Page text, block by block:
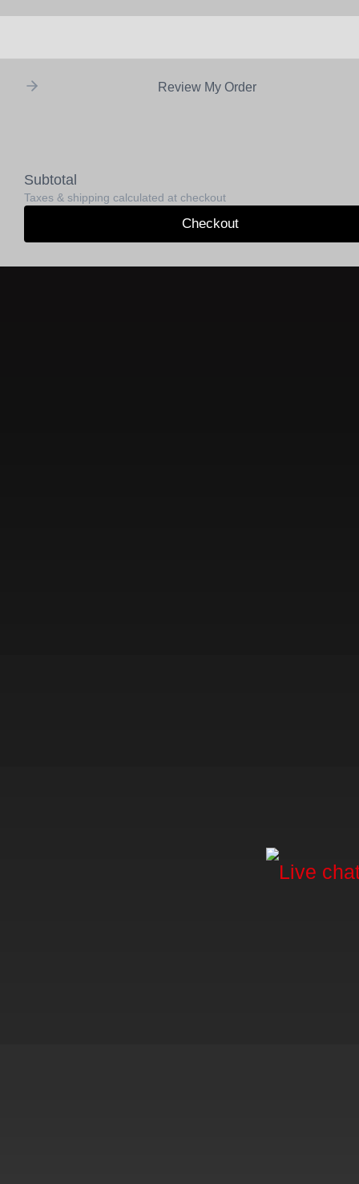
Review My Order
Subtotal
Taxes & shipping calculated at checkout
Checkout